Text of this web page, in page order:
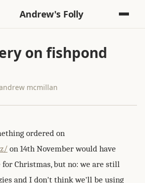
Andrew's Folly
on fishpond
mcmillan
ordered on
on 14th November would have
Christmas, but no: we are still
and I don't think we'll be using